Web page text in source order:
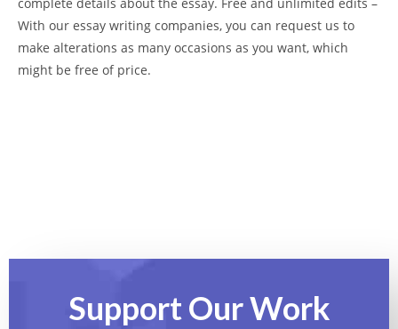
complete details about the essay. Free and unlimited edits –
With our essay writing companies, you can request us to
make alterations as many occasions as you want, which
might be free of price.
Support OurWork